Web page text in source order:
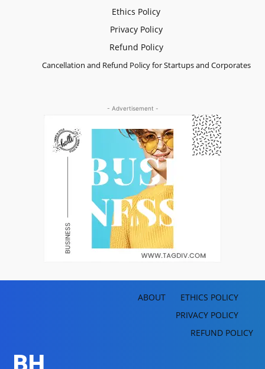
Ethics Policy
Privacy Policy
Refund Policy
Cancellation and Refund Policy for Startups and Corporates
- Advertisement -
ABOUT
ETHICS POLICY
PRIVACY POLICY
REFUND POLICY